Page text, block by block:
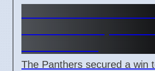
The Panthers secured a win